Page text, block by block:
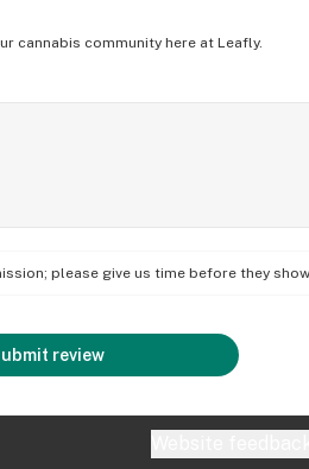
cannabis community here at Leafly.
please give us time before they
review